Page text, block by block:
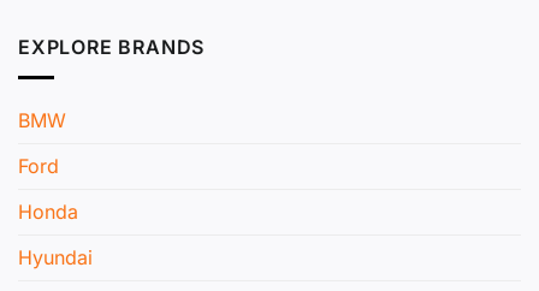
EXPLORE BRANDS
BMW
Ford
Honda
Hyundai